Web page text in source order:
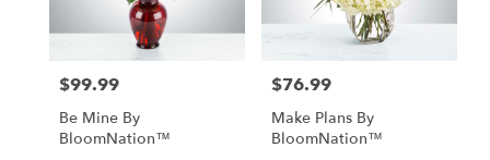
Price:
$99.99
Be Mine By
BloomNation™
Price:
$76.99
Make Plans By
BloomNation™